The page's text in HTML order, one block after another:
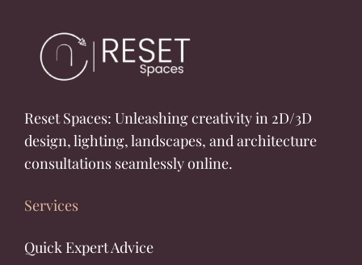
Reset Spaces: Unleashing creativity in 2D/3D
design, lighting, landscapes, and architecture
consultations seamlessly online.
Services
Quick Expert Advice